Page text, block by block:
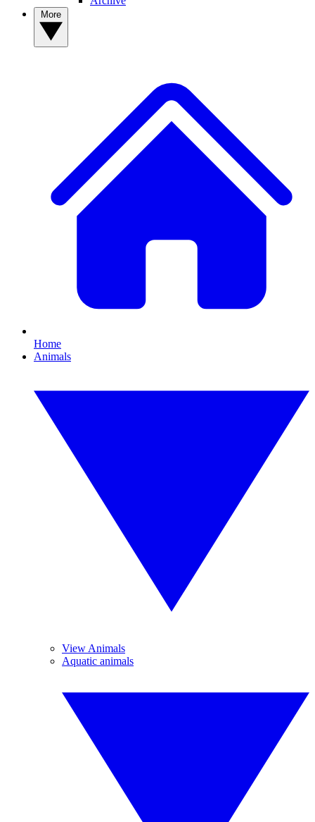
Home
Animals
View Animals
Aquatic animals